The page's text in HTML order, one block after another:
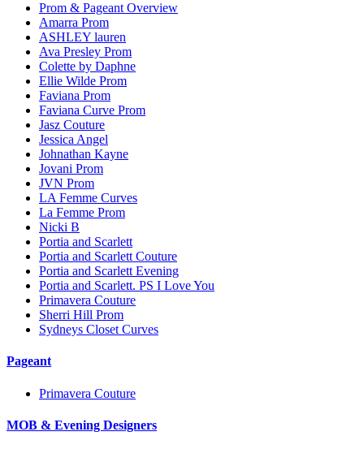
Prom & Pageant Overview
Amarra Prom
ASHLEY lauren
Ava Presley Prom
Colette by Daphne
Ellie Wilde Prom
Faviana Prom
Faviana Curve Prom
Jasz Couture
Jessica Angel
Johnathan Kayne
Jovani Prom
JVN Prom
LA Femme Curves
La Femme Prom
Nicki B
Portia and Scarlett
Portia and Scarlett Couture
Portia and Scarlett Evening
Portia and Scarlett. PS I Love You
Primavera Couture
Sherri Hill Prom
Sydneys Closet Curves
Pageant
Primavera Couture
MOB & Evening Designers